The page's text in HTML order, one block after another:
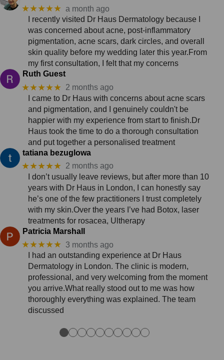
★★★★★ a month ago
I recently visited Dr Haus Dermatology because I
was concerned about acne, post-inflammatory
pigmentation, acne scars, dark circles, and overall
skin quality before my wedding later this year.From
my first consultation, I felt that my concerns
Ruth Guest
★★★★★ 2 months ago
I came to Dr Haus with concerns about acne scars
and pigmentation, and I genuinely couldn't be
happier with my experience from start to finish.Dr
Haus took the time to do a thorough consultation
and put together a personalised treatment
tatiana bezuglowa
★★★★★ 2 months ago
I don’t usually leave reviews, but after more than 10
years with Dr Haus in London, I can honestly say
he’s one of the few practitioners I trust completely
with my skin.Over the years I’ve had Botox, laser
treatments for rosacea, Ultherapy
Patricia Marshall
★★★★★ 3 months ago
I had an outstanding experience at Dr Haus
Dermatology in London. The clinic is modern,
professional, and very welcoming from the moment
you arrive.What really stood out to me was how
thoroughly everything was explained. The team
discussed
●●●●●●●●●●